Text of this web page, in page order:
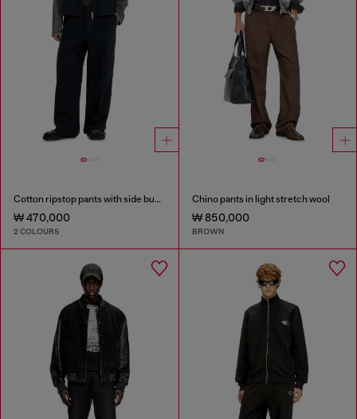
Cotton ripstop pants with side buckles
₩ 470,000
2 COLOURS
Chino pants in light stretch wool
₩ 850,000
BROWN